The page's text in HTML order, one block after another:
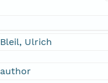
Bleil, Ulrich
author